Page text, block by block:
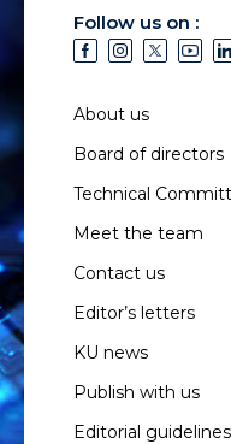
Follow us on :
About us
Board of directors
Technical
Meet the team
Contact us
Editor’s letters
KU news
Publish with us
Editorial guidelines